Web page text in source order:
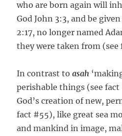
who are born again will
God John 3:3, and be
2:17, no longer named
they were taken from (see
In contrast toasah
perishable things (see
God’s creation of new,
fact #55), like great sea
and mankind in image,